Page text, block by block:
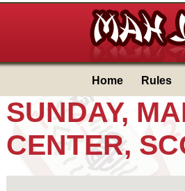
Home Rules
SUNDAY,
CENTER,